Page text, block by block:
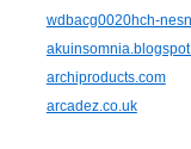
wdbacg0020hch-
archiproducts.com
arcadez.co.uk